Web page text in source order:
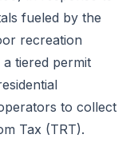
fueled by the
recreation
tiered permit
to collect
Tax (TRT).